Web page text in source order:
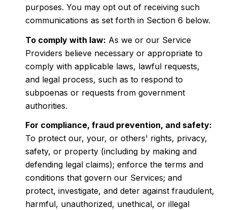
purposes. You may opt out of receiving such
communications as set forth in Section 6 below.
To comply with law: As we or our Service
Providers believe necessary or appropriate to
comply with applicable laws, lawful requests,
and legal process, such as to respond to
subpoenas or requests from government
authorities.
For compliance, fraud prevention, and safety:
To protect our, your, or others' rights, privacy,
safety, or property (including by making and
defending legal claims); enforce the terms and
conditions that govern our Services; and
protect, investigate, and deter against fraudulent,
harmful, unauthorized, unethical, or illegal